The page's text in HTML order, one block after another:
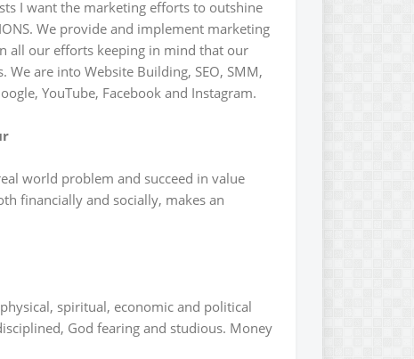
I want the marketing efforts to outshine
We provide and implement marketing
all our efforts keeping in mind that our
are into Website Building, SEO, SMM,
YouTube, Facebook and Instagram.
world problem and succeed in value
financially and socially, makes an
spiritual, economic and political
God fearing and studious. Money